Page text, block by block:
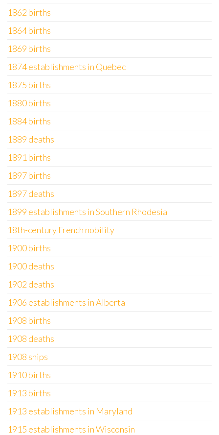
1862 births
1864 births
1869 births
1874 establishments in Quebec
1875 births
1880 births
1884 births
1889 deaths
1891 births
1897 births
1897 deaths
1899 establishments in Southern Rhodesia
18th-century French nobility
1900 births
1900 deaths
1902 deaths
1906 establishments in Alberta
1908 births
1908 deaths
1908 ships
1910 births
1913 births
1913 establishments in Maryland
1915 establishments in Wisconsin